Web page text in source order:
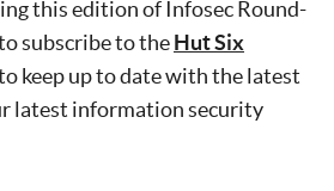
this edition of Infosec Round-
subscribe to theHut Six
keep up to date with the latest
latest information security